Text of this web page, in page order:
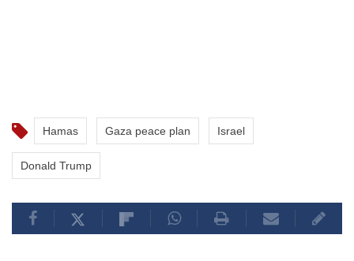
Hamas Gaza peace plan Israel
Donald Trump